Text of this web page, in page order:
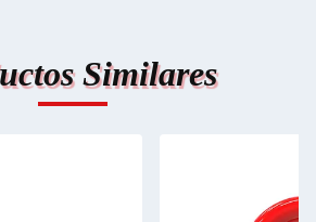
Similares